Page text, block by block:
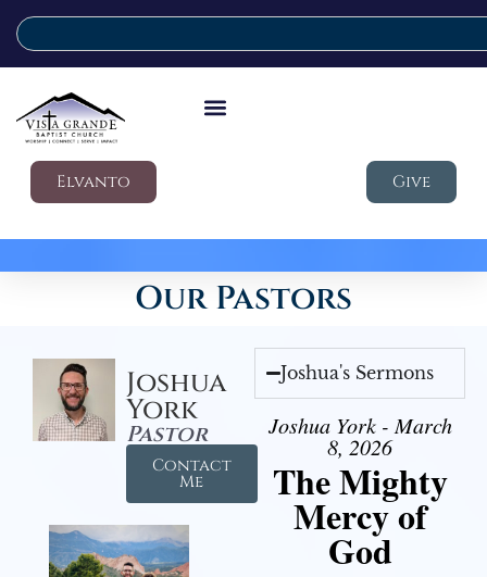
Elvanto Give
Our Pastors
Joshua
York
Pastor
Contact
Me
Joshua's Sermons
Joshua York - March
8, 2026
The Mighty
Mercy of
God